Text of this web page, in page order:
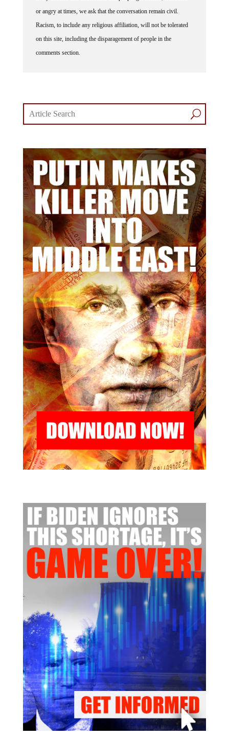
or angry at times, we ask that the conversation remain civil.
Racism, to include any religious affiliation, will not be tolerated
on this site, including the disparagement of people in the